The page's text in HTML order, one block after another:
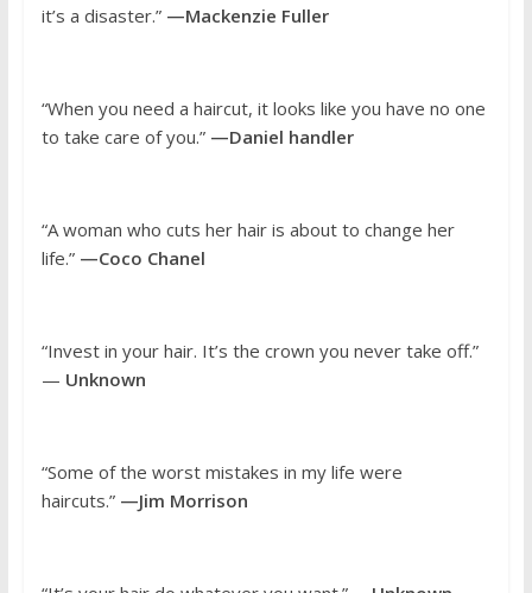
it’s a disaster.” —Mackenzie Fuller
“When you need a haircut, it looks like you have no one
to take care of you.” —Daniel handler
“A woman who cuts her hair is about to change her
life.” —Coco Chanel
“Invest in your hair. It’s the crown you never take off.”
— Unknown
“Some of the worst mistakes in my life were
haircuts.” —Jim Morrison